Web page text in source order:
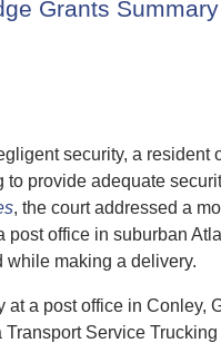
Grants
security, a
to provide adequate
, the court addressed a
post office in suburban
while making a delivery.
at a post office in Conley,
Service